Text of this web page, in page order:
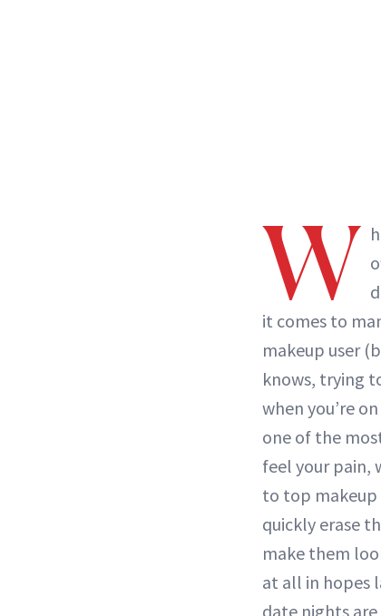
W
it comes to
makeup user
knows, trying
when you’re
one of the
feel your pain,
to top
quickly erase
make them
at all in hopes
date nights